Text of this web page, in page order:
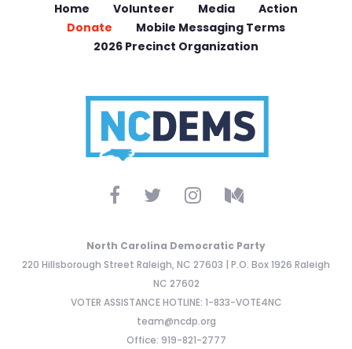
Home Volunteer Media
Action
Donate
Mobile Messaging Terms
2026 Precinct Organization
North Carolina Democratic Party
220 Hillsborough Street Raleigh, NC 27603 | P.O. Box 1926 Raleigh
NC 27602
VOTER ASSISTANCE HOTLINE: 1-833-VOTE4NC
team@ncdp.org
Office: 919-821-2777